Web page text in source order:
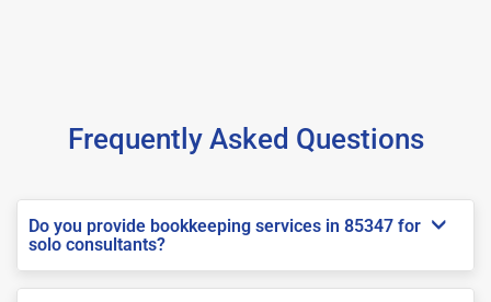
Frequently Asked Questions
Do you provide bookkeeping services in 85347 for
solo consultants?